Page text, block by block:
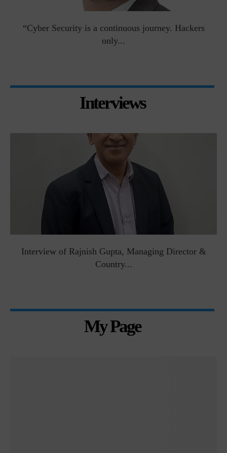
“Cyber Security is a continuous journey. Hackers
only...
Interviews
Interview of Rajnish Gupta, Managing Director &
Country...
My Page